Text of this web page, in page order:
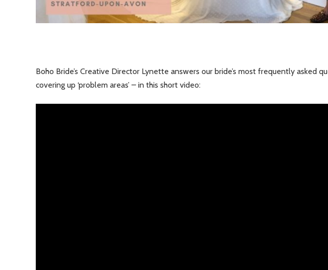
Boho Bride’s Creative Director Lynette answers our bride’s most frequently asked
covering up ‘problem areas’ – in this short video: